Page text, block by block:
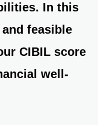
In this
feasible
CIBIL score
well-